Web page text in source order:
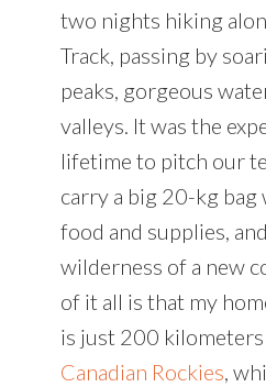
two nights hiking
Track, passing by
peaks, gorgeous
valleys. It was the
lifetime to pitch our
carry a big 20-kg
food and supplies,
wilderness of a new
of it all is that my
is just 200
Canadian Rockies,